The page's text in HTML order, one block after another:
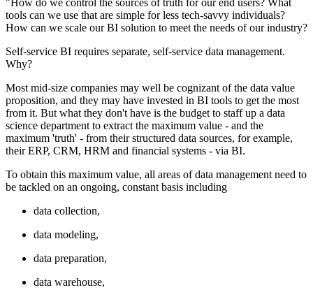
"How do we control the sources of truth for our end users? What
tools can we use that are simple for less tech-savvy individuals?
How can we scale our BI solution to meet the needs of our industry?
Self-service BI requires separate, self-service data management.
Why?
Most mid-size companies may well be cognizant of the data value
proposition, and they may have invested in BI tools to get the most
from it. But what they don't have is the budget to staff up a data
science department to extract the maximum value - and the
maximum 'truth' - from their structured data sources, for example,
their ERP, CRM, HRM and financial systems - via BI.
To obtain this maximum value, all areas of data management need to
be tackled on an ongoing, constant basis including
data collection,
data modeling,
data preparation,
data warehouse,